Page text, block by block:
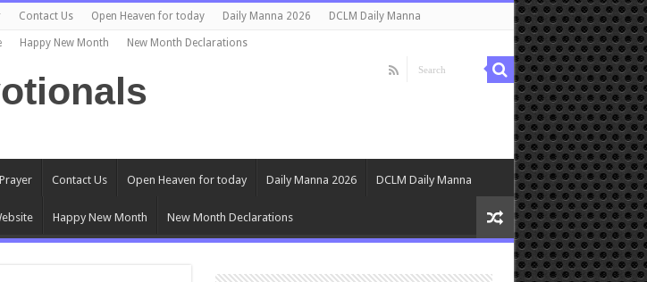
Contact Us Open Heaven for today Daily Manna 2026 DCLM Daily Manna
Happy New Month New Month Declarations
Prayer Contact Us Open Heaven for today Daily Manna 2026 DCLM Daily Manna
Happy New Month New Month Declarations